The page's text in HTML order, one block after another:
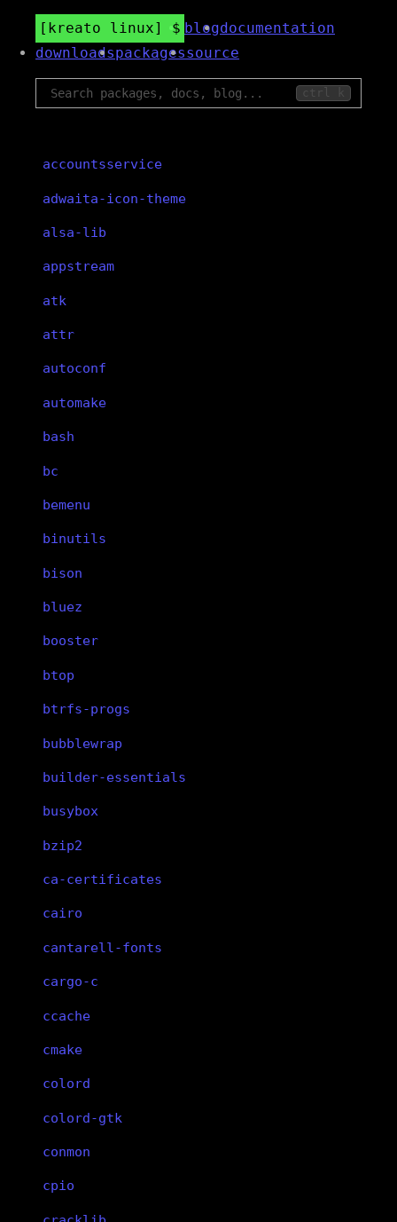
kreato linux blogdocumentation
downloadspackagessource
ctrl k
accountsservice
adwaita-icon-theme
alsa-lib
appstream
atk
attr
autoconf
automake
bash
bc
bemenu
binutils
bison
bluez
booster
btop
btrfs-progs
bubblewrap
builder-essentials
busybox
bzip2
ca-certificates
cairo
cantarell-fonts
cargo-c
ccache
cmake
colord
colord-gtk
conmon
cpio